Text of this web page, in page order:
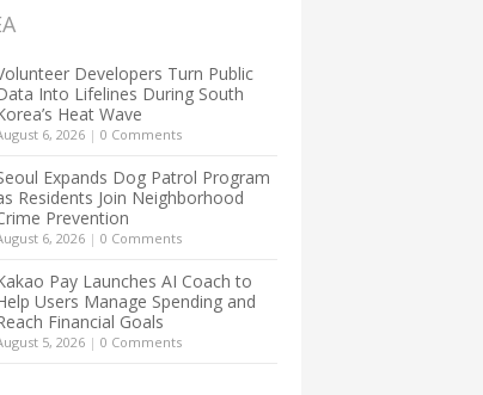
Developers Turn Public
Into Lifelines During South
Heat Wave
6, 2026 | 0 Comments
Expands Dog Patrol Program
Residents Join Neighborhood
Prevention
6, 2026 | 0 Comments
Pay Launches AI Coach to
Users Manage Spending and
Financial Goals
5, 2026 | 0 Comments